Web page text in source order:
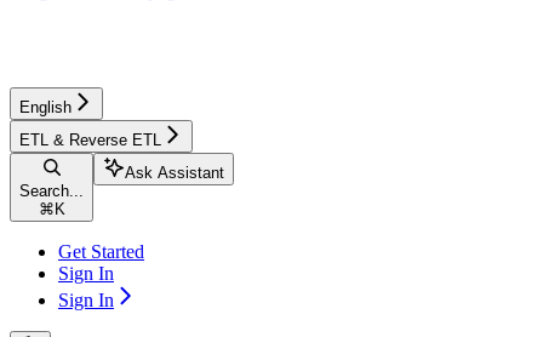
English
ETL & Reverse ETL
Search...
⌘ K
Ask Assistant
Get Started
Sign In
Sign In